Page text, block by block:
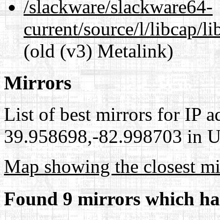
/slackware/slackware64-
current/source/l/libcap/
(old (v3) Metalink)
Mirrors
List of best mirrors for IP
39.958698,-82.998703 in
Map showing the closest
Found 9 mirrors which